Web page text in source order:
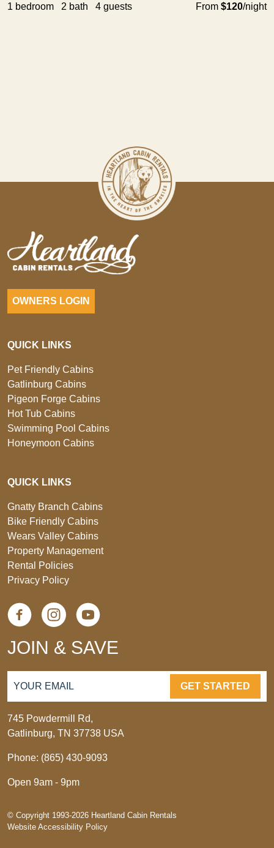
From $120/night
1 bedroom 2 bath 4 guests
OWNERS LOGIN
QUICK LINKS
Pet Friendly Cabins
Gatlinburg Cabins
Pigeon Forge Cabins
Hot Tub Cabins
Swimming Pool Cabins
Honeymoon Cabins
QUICK LINKS
Gnatty Branch Cabins
Bike Friendly Cabins
Wears Valley Cabins
Property Management
Rental Policies
Privacy Policy
JOIN & SAVE
GET STARTED
745 Powdermill Rd,
Gatlinburg, TN 37738 USA
Phone: (865) 430-9093
Open 9am - 9pm
© Copyright 1993-2026 Heartland Cabin Rentals
Website Accessibility Policy